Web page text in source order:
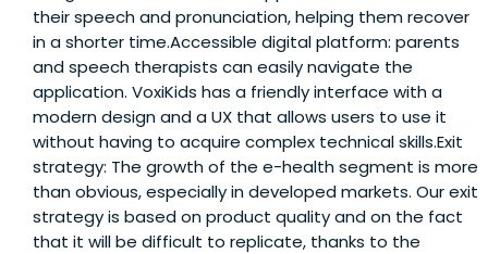
their speech and pronunciation, helping them recover
in a shorter time.Accessible digital platform: parents
and speech therapists can easily navigate the
application. VoxiKids has a friendly interface with a
modern design and a UX that allows users to use it
without having to acquire complex technical skills.Exit
strategy: The growth of the e-health segment is more
than obvious, especially in developed markets. Our exit
strategy is based on product quality and on the fact
that it will be difficult to replicate, thanks to the